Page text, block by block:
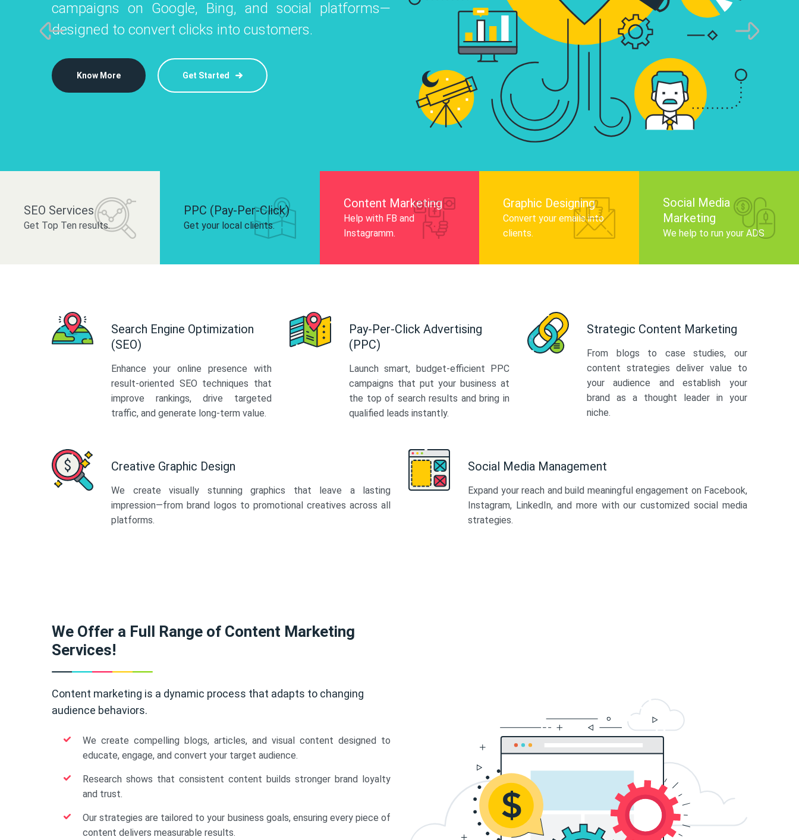
Instagram, Facebook, and LinkedIn to
and drive audience engagement.
campaigns on Google, Bing, and social platforms—
designed to convert clicks into customers.
Know More Get Started
infographics that tell your brand story,
audience, and improve search engine
Know More
platforms like Instagram, Facebook, and LinkedIn to
build your brand and drive audience engagement.
SEO Services
Get Top Ten results.
PPC (Pay-Per-Click)
Get your local clients.
Content Marketing
Help with FB and
Instagramm.
Graphic Designing
Convert your emails into
clients.
Social Media
Marketing
We help to run your ADS
Search Engine Optimization
(SEO)
Enhance your online presence with
result-oriented SEO techniques that
improve rankings, drive targeted
traffic, and generate long-term value.
Pay-Per-Click Advertising
(PPC)
Launch smart, budget-efficient PPC
campaigns that put your business at
the top of search results and bring in
qualified leads instantly.
Strategic Content Marketing
From blogs to case studies, our
content strategies deliver value to
your audience and establish your
brand as a thought leader in your
niche.
Creative Graphic Design
We create visually stunning graphics that leave a lasting
impression—from brand logos to promotional creatives across all
platforms.
Social Media Management
Expand your reach and build meaningful engagement on Facebook,
Instagram, LinkedIn, and more with our customized social media
strategies.
We Offer a Full Range of Content Marketing
Services!
Content marketing is a dynamic process that adapts to changing
audience behaviors.
We create compelling blogs, articles, and visual content designed to
educate, engage, and convert your target audience.
Research shows that consistent content builds stronger brand loyalty
and trust.
Our strategies are tailored to your business goals, ensuring every piece of
content delivers measurable results.